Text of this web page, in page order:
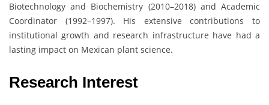
Biotechnology and Biochemistry (2010–2018) and Academic
Coordinator (1992–1997). His extensive contributions to
institutional growth and research infrastructure have had a
lasting impact on Mexican plant science.
Research Interest